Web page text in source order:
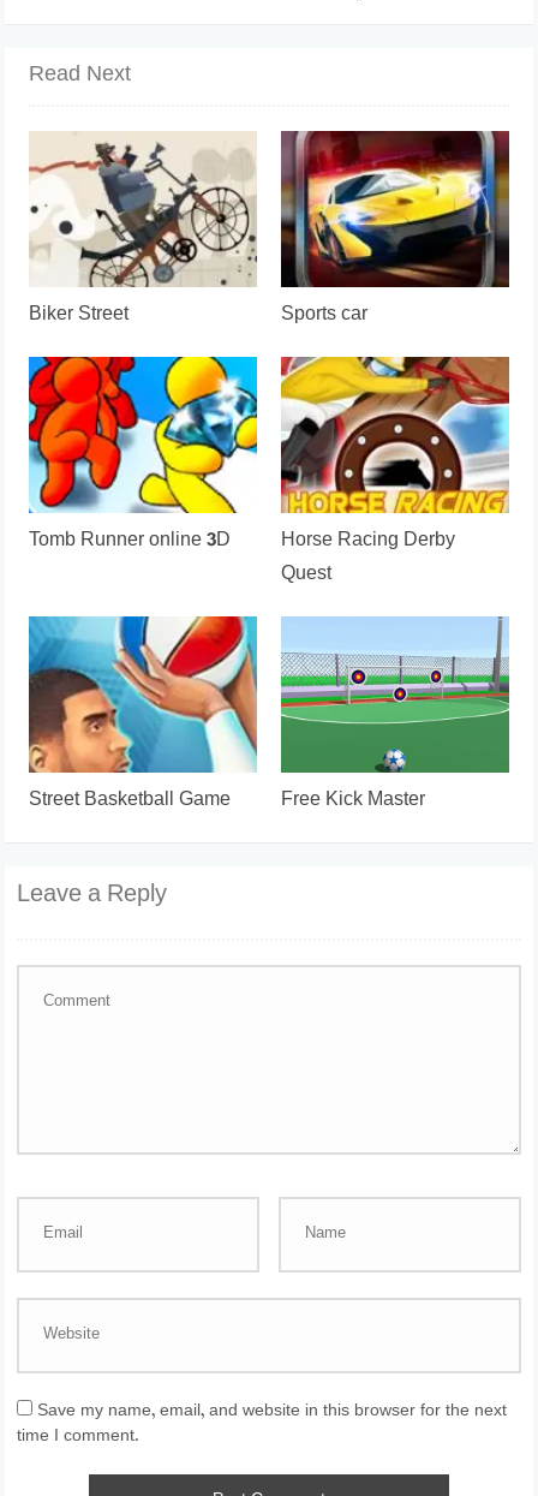
Read Next
Biker Street Sports car
Tomb Runner online 3D
Horse Racing Derby
Quest
Street Basketball Game Free Kick Master
Leave a Reply
Save my name, email, and website in this browser for the next
time I comment.